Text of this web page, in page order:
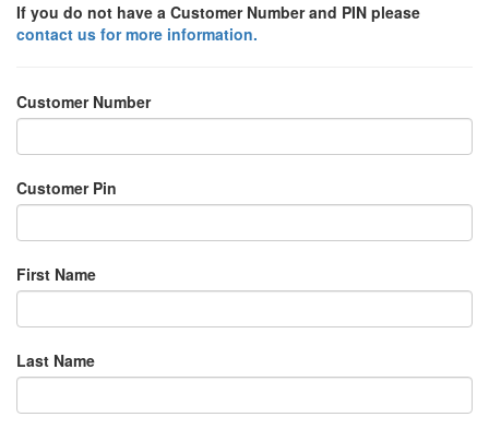
If you do not have a Customer Number and PIN please
contact us for more information.
Customer Number
Customer Pin
First Name
Last Name